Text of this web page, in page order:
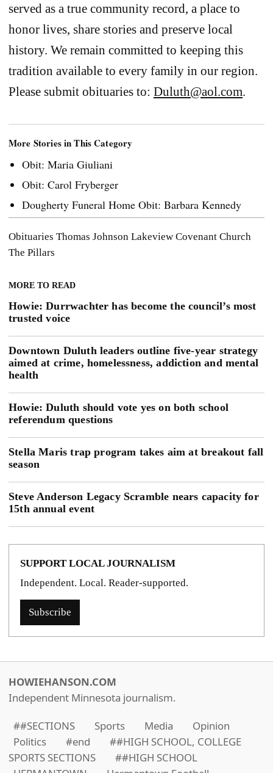
served as a true community record, a place to
honor lives, share stories and preserve local
history. We remain committed to keeping this
tradition available to every family in our region.
Please submit obituaries to: Duluth@aol.com.
More Stories in This Category
Obit: Maria Giuliani
Obit: Carol Fryberger
Dougherty Funeral Home Obit: Barbara Kennedy
Obituaries Thomas Johnson Lakeview Covenant Church
The Pillars
MORE TO READ
Howie: Durrwachter has become the council’s most
trusted voice
Downtown Duluth leaders outline five-year strategy
aimed at crime, homelessness, addiction and mental
health
Howie: Duluth should vote yes on both school
referendum questions
Stella Maris trap program takes aim at breakout fall
season
Steve Anderson Legacy Scramble nears capacity for
15th annual event
SUPPORT LOCAL JOURNALISM
Independent. Local. Reader-supported.
Subscribe
HOWIEHANSON.COM
Independent Minnesota journalism.
##SECTIONS
Sports Media
Opinion
Politics
#end
##HIGH SCHOOL, COLLEGE
SPORTS SECTIONS
##HIGH SCHOOL